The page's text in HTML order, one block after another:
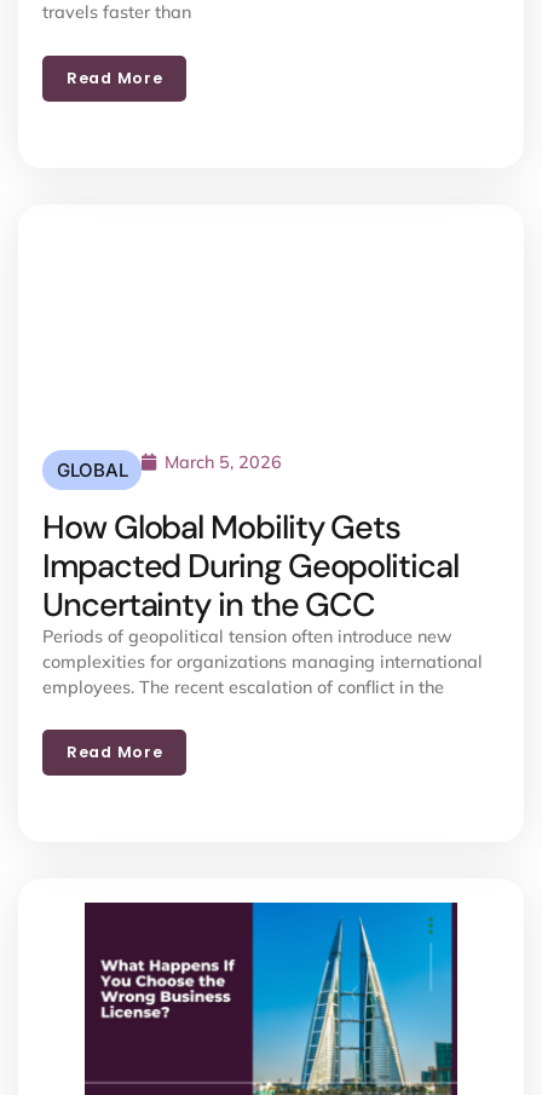
travels faster than
Read More
GLOBAL March 5, 2026
How Global Mobility Gets
Impacted During Geopolitical
Uncertainty in the GCC
Periods of geopolitical tension often introduce new
complexities for organizations managing international
employees. The recent escalation of conflict in the
Read More